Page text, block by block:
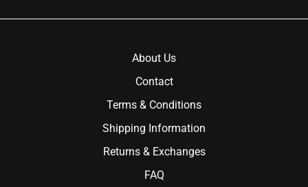
About Us
Contact
Terms & Conditions
Shipping Information
Returns & Exchanges
FAQ